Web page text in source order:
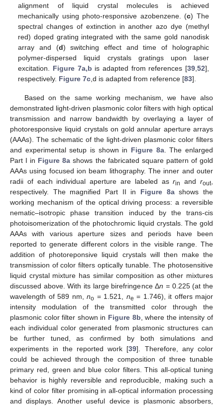
alignment of liquid crystal molecules is achieved
mechanically using photo-responsive azobenzene. (c) The
spectral changes of extinction in another azo dye (methyl
red) doped grating integrated with the same gold nanodisk
array and (d) switching effect and time of holographic
polymer-dispersed liquid crystals gratings upon laser
excitation. Figure 7a,b is adapted from references [39,52],
respectively. Figure 7c,d is adapted from reference [83].
Based on the same working mechanism, we have also
demonstrated light-driven plasmonic color filters with high optical
transmission and narrow bandwidth by overlaying a layer of
photoresponsive liquid crystals on gold annular aperture arrays
(AAAs). The schematic of the light-driven plasmonic color filters
and experimental setup is shown in Figure 8a. The enlarged
Part I in Figure 8a shows the fabricated square pattern of gold
AAAs using focused ion beam lithography. The inner and outer
radii of each individual aperture are labeled asrin androut,
respectively. The magnified Part II in Figure 8ashows the
working mechanism of the optical driving process: a reversible
nematic–isotropic phase transition induced by the trans-cis
photoisomerization of the photochromic liquid crystals. The gold
AAAs with various aperture sizes and periods have been
reported to generate different colors in the visible range. The
addition of photoreponsive liquid crystals will then make the
transmission of color filters optically tunable. The photosensitive
liquid crystal mixture has similar composition as other mixtures
discussed above. With its large birefringence Δn =0.225 (at the
wavelength of 589 nm, no = 1.521, ne = 1.746), it offers major
intensity modulation of the transmitted color through the
plasmonic color filter shown in Figure 8b, where the intensity of
each individual color generated from plasmonic structures can
be further tuned, as confirmed by both simulations and
experiments in the reported work [39]. Therefore, any color
could be achieved through the composition of three tunable
primary red, green and blue color filters. This all-optical tuning
behavior is highly reversible and reproducible, making such a
kind of color filter promising in all-optical information processing
and displays. Another useful device is plasmonic absorbers,